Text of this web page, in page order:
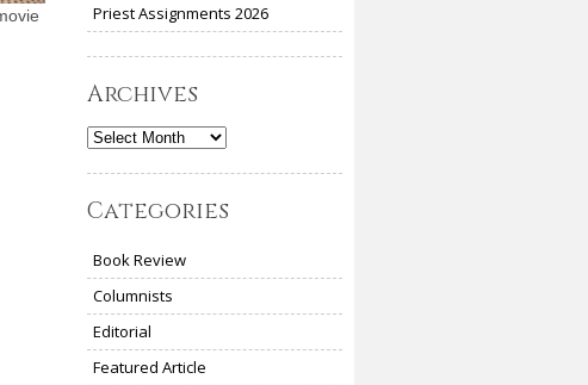
Priest Assignments 2026
Archives
Archives
Categories
Book Review
Columnists
Editorial
Featured Article